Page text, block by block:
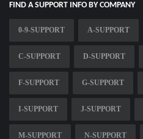
FIND A SUPPORT INFO BY COMPANY
0-9-SUPPORT A-SUPPORT
C-SUPPORT D-SUPPORT
F-SUPPORT G-SUPPORT
I-SUPPORT J-SUPPORT
M-SUPPORT N-SUPPORT